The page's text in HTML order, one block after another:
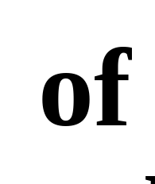
of